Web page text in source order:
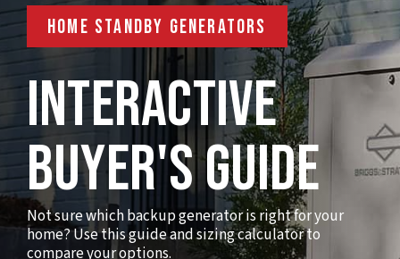
HOME STANDBY GENERATORS
Interactive
Buyer's Guide
Not sure which backup generator is right for your
home? Use this guide and sizing calculator to
compare your options.